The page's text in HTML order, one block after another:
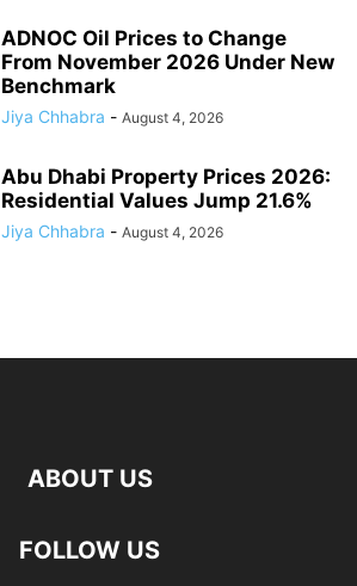
ADNOC Oil Prices to Change
From November 2026 Under New
Benchmark
Jiya Chhabra - August 4, 2026
Abu Dhabi Property Prices 2026:
Residential Values Jump 21.6%
Jiya Chhabra - August 4, 2026
ABOUT US
FOLLOW US